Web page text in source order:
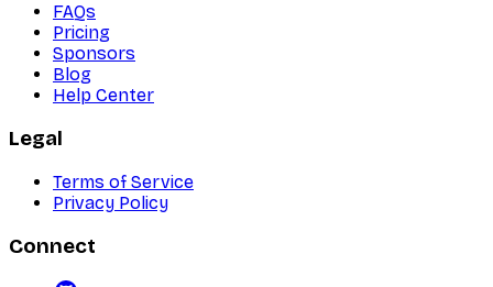
FAQs
Pricing
Sponsors
Blog
Help Center
Legal
Terms of Service
Privacy Policy
Connect